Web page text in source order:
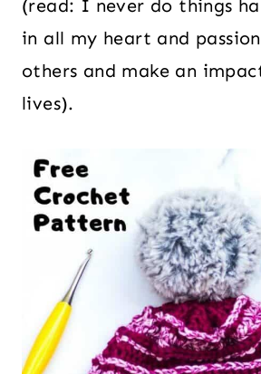
(read: I never do things
in all my heart and
others and make an
lives).